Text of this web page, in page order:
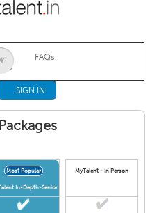
FAQs
SIGN IN
Most Popular
In-Depth-Senior
MyTalent - In Person